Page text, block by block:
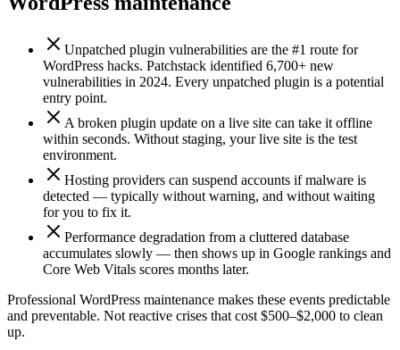
Unpatched plugin vulnerabilities are the #1 route for
WordPress hacks. Patchstack identified 6,700+ new
vulnerabilities in 2024. Every unpatched plugin is a potential
entry point.
A broken plugin update on a live site can take it offline
within seconds. Without staging, your live site is the test
environment.
Hosting providers can suspend accounts if malware is
detected — typically without warning, and without waiting
for you to fix it.
Performance degradation from a cluttered database
accumulates slowly — then shows up in Google rankings and
Core Web Vitals scores months later.
Professional WordPress maintenance makes these events predictable
and preventable. Not reactive crises that cost $500–$2,000 to clean
up.